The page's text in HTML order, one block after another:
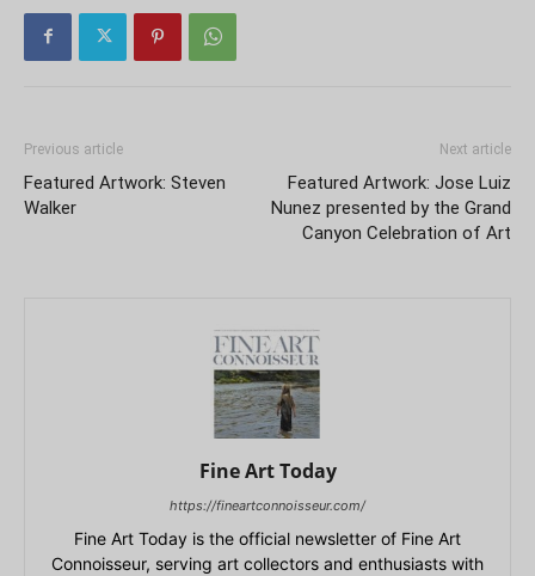
Previous article
Featured Artwork: Steven
Walker
Next article
Featured Artwork: Jose Luiz
Nunez presented by the Grand
Canyon Celebration of Art
Fine Art Today
https://fineartconnoisseur.com/
Fine Art Today is the official newsletter of Fine Art
Connoisseur, serving art collectors and enthusiasts with